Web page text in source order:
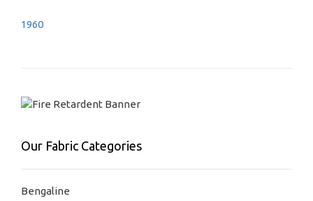
Post
1960
Our Fabric Categories
Bengaline